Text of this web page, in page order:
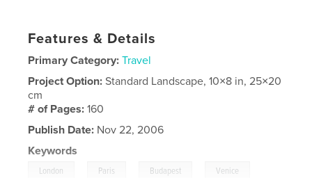
Features & Details
Primary Category: Travel
Project Option:Standard Landscape, 10×8 in, 25×20
cm
# of Pages:160
Publish Date: Nov 22, 2006
Keywords
London Paris Budapest Venice